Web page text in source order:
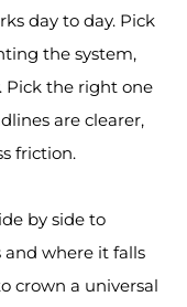
day to day. Pick
the system,
Pick the right one
are clearer,
friction.
by side to
and where it falls
crown a universal